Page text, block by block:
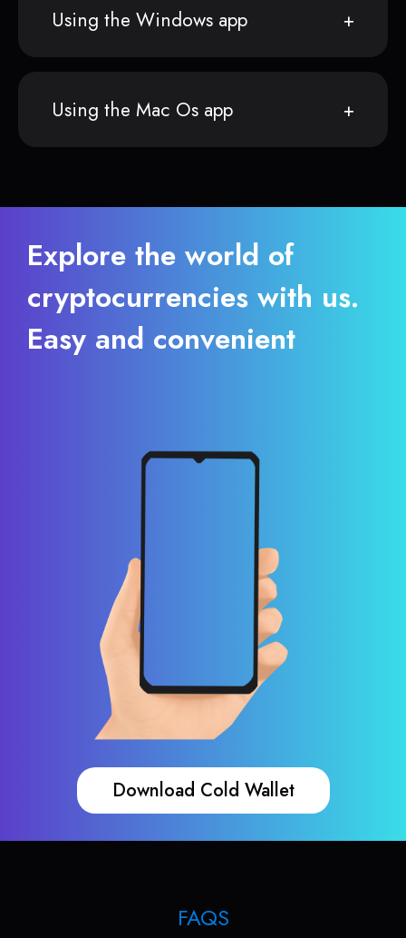
Using the Windows app
Using the Mac Os app
Explore the world of
cryptocurrencies with us.
Easy and convenient
Download Cold Wallet
FAQS